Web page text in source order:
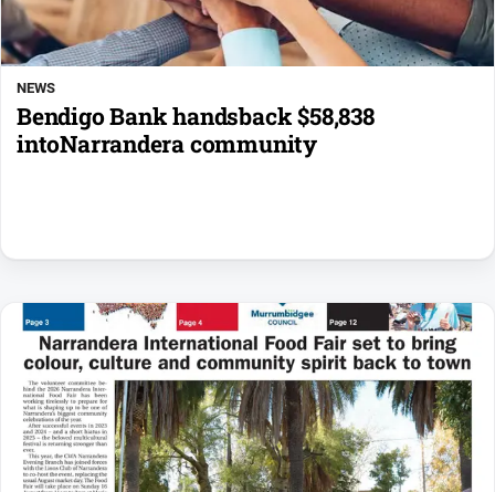
NEWS
Bendigo Bank handsback $58,838
intoNarrandera community